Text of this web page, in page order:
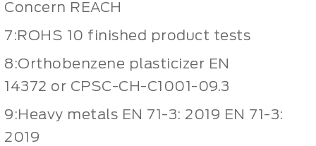
Concern REACH
7:ROHS 10 finished product tests
8:Orthobenzene plasticizer EN
14372 or CPSC-CH-C1001-09.3
9:Heavy metals EN 71-3: 2019 EN 71-3:
2019